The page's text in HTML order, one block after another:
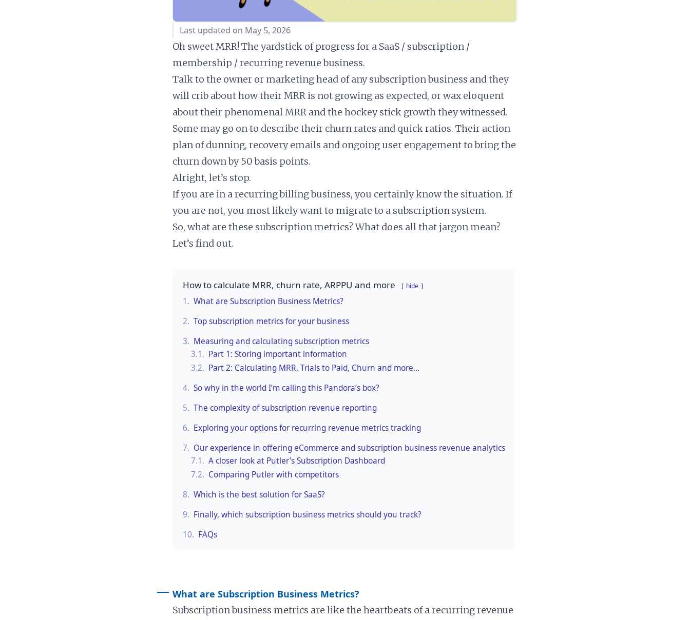
Last updated on May 5, 2026
Oh sweet MRR! The yardstick of progress for a SaaS / subscription /
membership / recurring revenue business.
Talk to the owner or marketing head of any subscription business and they
will crib about how their MRR is not growing as expected, or wax eloquent
about their phenomenal MRR and the hockey stick growth they witnessed.
Some may go on to describe their churn rates and quick ratios. Their action
plan of dunning, recovery emails and ongoing user engagement to bring the
churn down by 50 basis points.
Alright, let’s stop.
If you are in a recurring billing business, you certainly know the situation. If
you are not, you most likely want to migrate to a subscription system.
So, what are these subscription metrics? What does all that jargon mean?
Let’s find out.
How to calculate MRR, churn rate, ARPPU and more hide
1. What are Subscription Business Metrics?
2. Top subscription metrics for your business
3. Measuring and calculating subscription metrics
3.1. Part 1: Storing important information
3.2. Part 2: Calculating MRR, Trials to Paid, Churn and more…
4. So why in the world I’m calling this Pandora’s box?
5. The complexity of subscription revenue reporting
6. Exploring your options for recurring revenue metrics tracking
7. Our experience in offering eCommerce and subscription business revenue analytics
7.1. A closer look at Putler’s Subscription Dashboard
7.2. Comparing Putler with competitors
8. Which is the best solution for SaaS?
9. Finally, which subscription business metrics should you track?
10. FAQs
What are Subscription Business Metrics?
Subscription business metrics are like the heartbeats of a recurring revenue